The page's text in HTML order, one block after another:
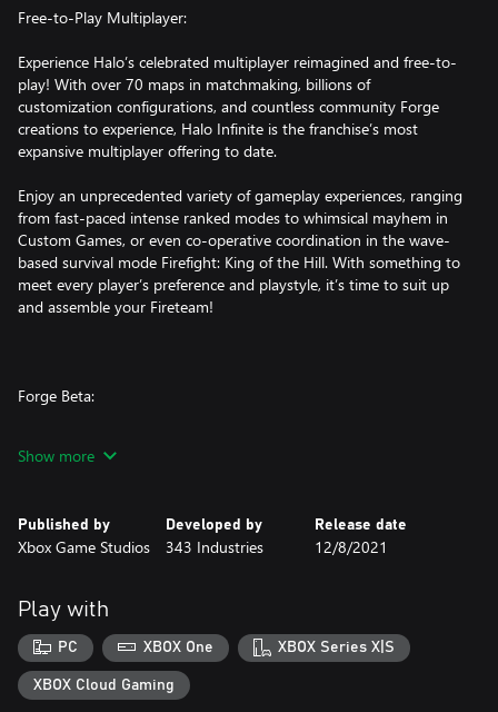
Free-to-Play Multiplayer:
Experience Halo’s celebrated multiplayer reimagined and free-to-
play! With over 70 maps in matchmaking, billions of
customization configurations, and countless community Forge
creations to experience, Halo Infinite is the franchise’s most
expansive multiplayer offering to date.
Enjoy an unprecedented variety of gameplay experiences, ranging
from fast-paced intense ranked modes to whimsical mayhem in
Custom Games, or even co-operative coordination in the wave-
based survival mode Firefight: King of the Hill. With something to
meet every player’s preference and playstyle, it’s time to suit up
and assemble your Fireteam!
Forge Beta:
ever with advanced features like a new visual scripting engine,
Forge also includes the powerful AI Toolkit, allowing players to
entirely unique, the possibilities for thrilling custom maps and
game modes are infinite.
Show more
Published by
Xbox Game Studios
Developed by
343 Industries
Release date
12/8/2021
Play with
PC XBOX One XBOX Series X|S
XBOX Cloud Gaming